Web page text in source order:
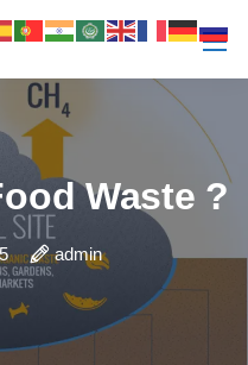
Waste ?
admin